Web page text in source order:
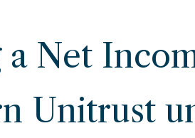
Net
Unitrust